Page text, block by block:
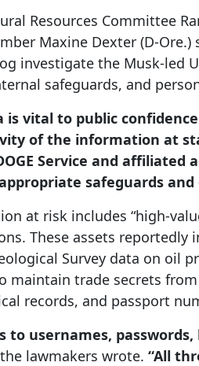
Resources Committee
Maxine Dexter (D-
investigate the Musk-led
safeguards, and
vital to public
of the information at
Service and
safeguards
at risk includes “high-
These assets
Survey data on
maintain trade secrets
records, and passport
to usernames,
the lawmakers wrote. “All